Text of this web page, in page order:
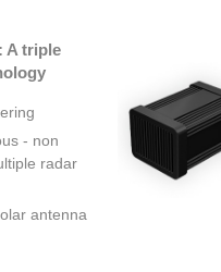
A triple
- non
radar
antenna